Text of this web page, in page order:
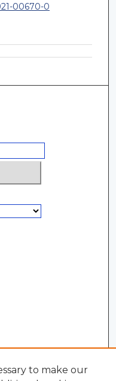
00670-0
to make our